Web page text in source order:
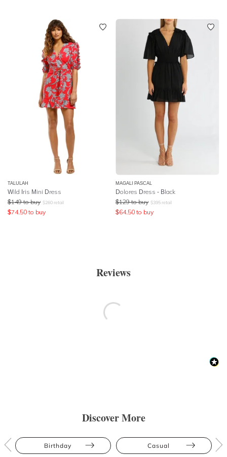
TALULAH
Wild Iris Mini Dress
$149 to buy $260 retail
$74.50 to buy
MAGALI PASCAL
Dolores Dress - Black
$129 to buy $395 retail
$64.50 to buy
Reviews
Discover More
Birthday Casual